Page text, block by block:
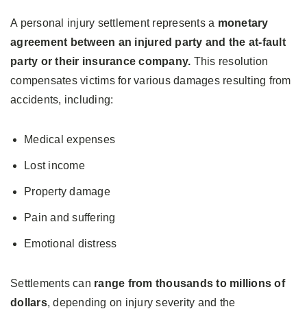
A personal injury settlement represents a monetary
agreement between an injured party and the at-fault
party or their insurance company. This resolution
compensates victims for various damages resulting from
accidents, including:
Medical expenses
Lost income
Property damage
Pain and suffering
Emotional distress
Settlements can range from thousands to millions of
dollars, depending on injury severity and the